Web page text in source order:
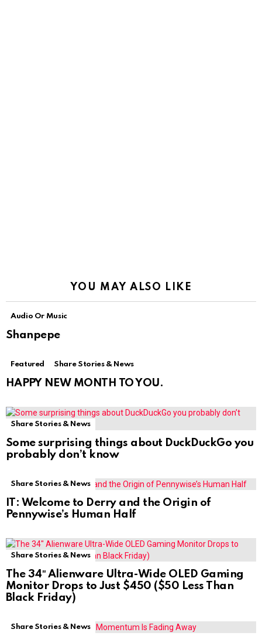
YOU MAY ALSO LIKE
Audio Or Music
Shanpepe
Featured Share Stories & News
HAPPY NEW MONTH TO YOU.
Share Stories & News
Some surprising things about DuckDuckGo you
probably don’t know
Share Stories & News
IT: Welcome to Derry and the Origin of
Pennywise’s Human Half
Share Stories & News
The 34″ Alienware Ultra-Wide OLED Gaming
Monitor Drops to Just $450 ($50 Less Than
Black Friday)
Share Stories & News